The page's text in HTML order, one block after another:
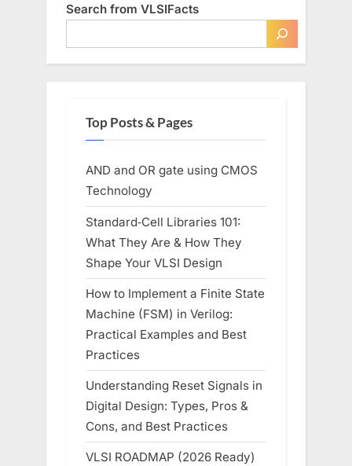
Search from VLSIFacts
Top Posts & Pages
AND and OR gate using CMOS
Technology
Standard‑Cell Libraries 101:
What They Are & How They
Shape Your VLSI Design
How to Implement a Finite State
Machine (FSM) in Verilog:
Practical Examples and Best
Practices
Understanding Reset Signals in
Digital Design: Types, Pros &
Cons, and Best Practices
VLSI ROADMAP (2026 Ready)